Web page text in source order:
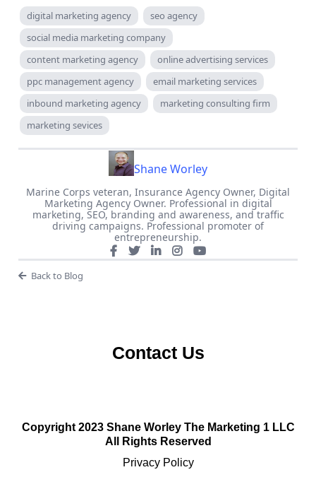
digital marketing agency
seo agency
social media marketing company
content marketing agency
online advertising services
ppc management agency
email marketing services
inbound marketing agency
marketing consulting firm
marketing sevices
Shane Worley
Marine Corps veteran, Insurance Agency Owner, Digital
Marketing Agency Owner. Professional in digital
marketing, SEO, branding and awareness, and traffic
driving campaigns. Professional promoter of
entrepreneurship.
Back to Blog
Contact Us
Copyright 2023 Shane Worley The Marketing 1 LLC
All Rights Reserved
Privacy Policy